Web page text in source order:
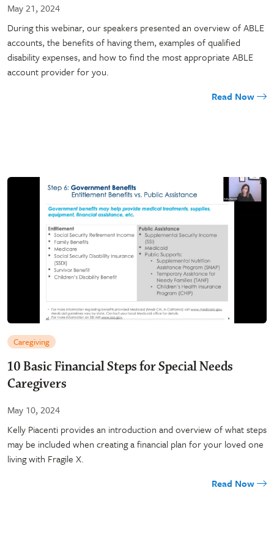
May 21, 2024
During this webinar, our speakers presented an overview of ABLE
accounts, the benefits of having them, examples of qualified
disability expenses, and how to find the most appropriate ABLE
account provider for you.
Read Now
Caregiving
10 Basic Financial Steps for Special Needs
Caregivers
May 10, 2024
Kelly Piacenti provides an introduction and overview of what steps
may be included when creating a financial plan for your loved one
living with Fragile X.
Read Now